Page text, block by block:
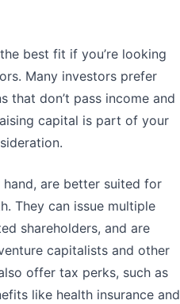
best fit if you’re looking
Many investors prefer
that don’t pass income and
capital is part of your
are better suited for
They can issue multiple
shareholders, and are
capitalists and other
offer tax perks, such as
like health insurance and